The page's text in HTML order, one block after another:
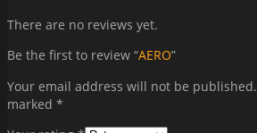
There are no reviews yet.
Be the first to review “AERO”
Your email address will not be published.
marked *